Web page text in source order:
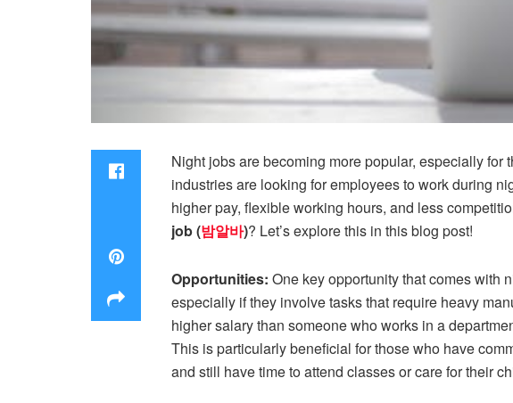
Night jobs are becoming more popular, especially
industries are looking for employees to work during
higher pay, flexible working hours, and less
job (밤알바)? Let’s explore this in this blog post!
Opportunities: One key opportunity that comes with
especially if they involve tasks that require heavy
higher salary than someone who works in a
This is particularly beneficial for those who have
and still have time to attend classes or care for their